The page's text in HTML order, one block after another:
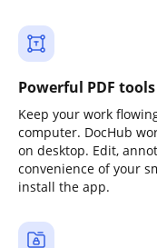
Powerful PDF
Keep your work
computer. DocHub
on desktop. Edit,
convenience of your
install the app.